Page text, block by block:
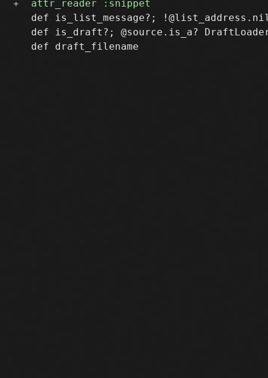
def is_list_message?;
def is_draft?; @source.is_a?